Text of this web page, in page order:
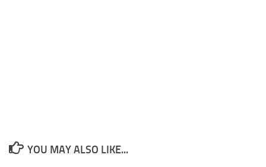
YOU MAY ALSO LIKE...